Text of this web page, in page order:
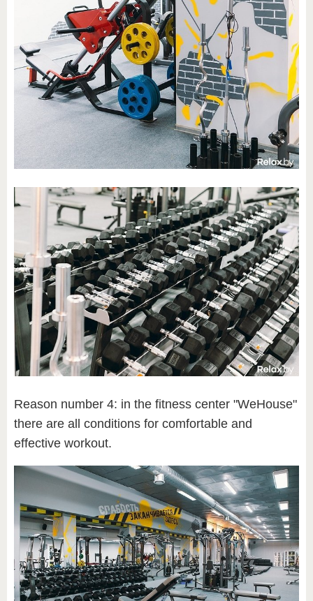
Reason number 4: in the fitness center "WeHouse"
there are all conditions for comfortable and
effective workout.